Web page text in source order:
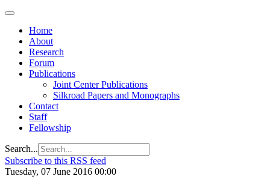
Home
About
Research
Forum
Publications
Joint Center Publications
Silkroad Papers and Monographs
Contact
Staff
Fellowship
Search...
Subscribe to this RSS feed
Tuesday, 07 June 2016 00:00